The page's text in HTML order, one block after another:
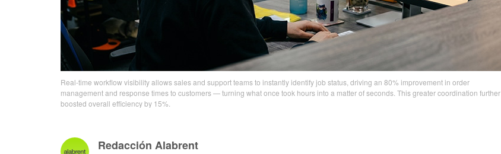
Real-time workflow visibility allows sales and support teams to instantly identify job status, driving an 80% improvement in order
management and response times to customers — turning what once took hours into a matter of seconds. This greater coordination further
boosted overall efficiency by 15%.
Redacción Alabrent